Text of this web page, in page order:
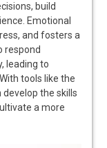
build
Emotional
and fosters a
respond
leading to
tools like the
develop the skills
a more